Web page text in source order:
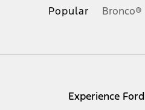
Popular Bronco®
Experience Ford